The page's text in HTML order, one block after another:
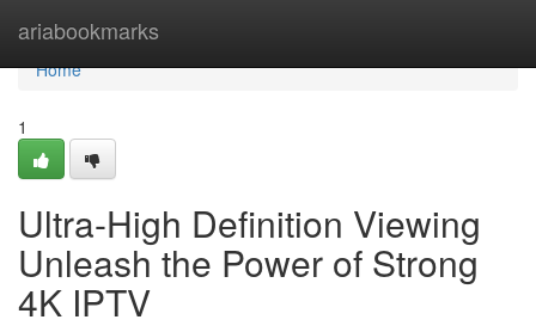
ariabookmarks
Home
Home
1
Ultra-High Definition Viewing
Unleash the Power of Strong
4K IPTV